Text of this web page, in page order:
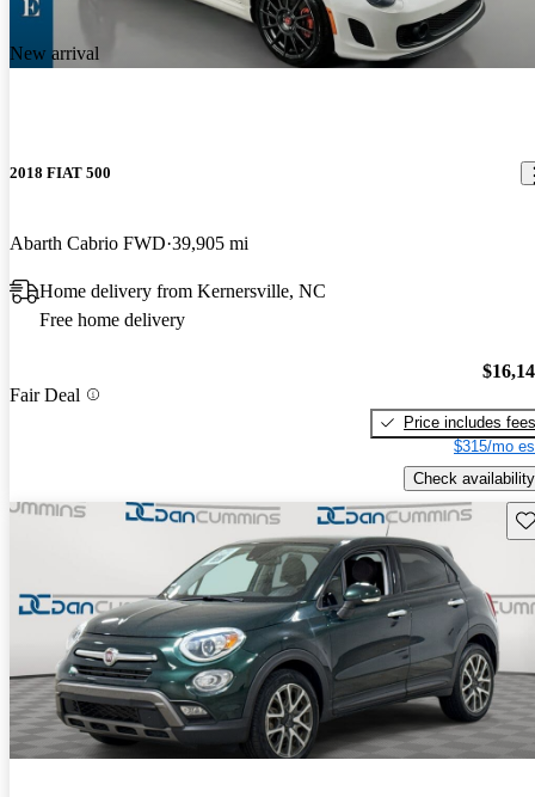
New arrival
2018 FIAT 500
Abarth Cabrio FWD 39,905 mi
Home delivery from Kernersville, NC
Free home delivery
Fair Deal
Price includes fees
$315/mo
Check availability